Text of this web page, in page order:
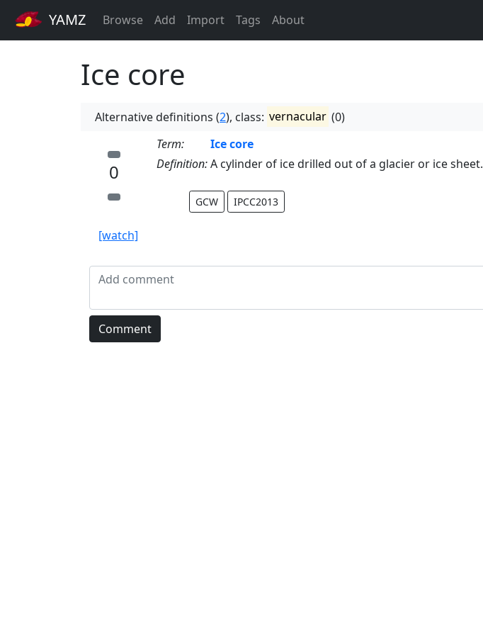
YAMZ Browse Add Import Tags About
Ice core
Alternative definitions (2), class: vernacular (0)
0
[watch]
Term:
Ice core
Definition:A cylinder of ice drilled out of a glacier or ice sheet.
GCW IPCC2013